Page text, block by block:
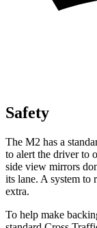
Safety
The M2 has a
to alert the driver to
side view mirrors
its lane. A system to
extra.
To help make